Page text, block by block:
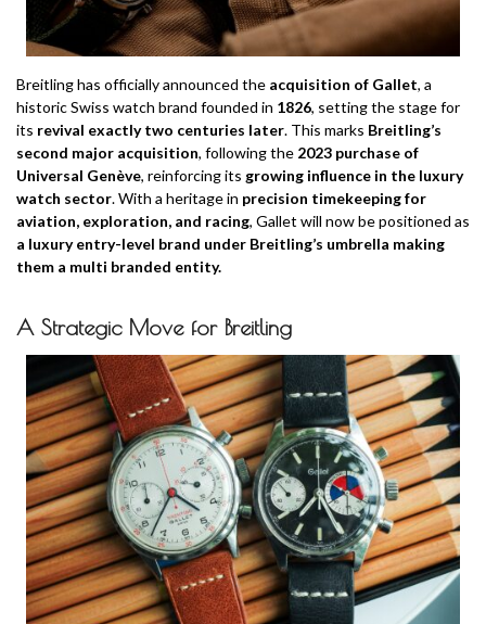
Breitling has officially announced the acquisition of Gallet, a
historic Swiss watch brand founded in 1826, setting the stage for
its revival exactly two centuries later. This marks Breitling’s
second major acquisition, following the 2023 purchase of
Universal Genève, reinforcing its growing influence in the luxury
watch sector. With a heritage in precision timekeeping for
aviation, exploration, and racing, Gallet will now be positioned as
a luxury entry-level brand under Breitling’s umbrella making
them a multi branded entity.
A Strategic Move for Breitling